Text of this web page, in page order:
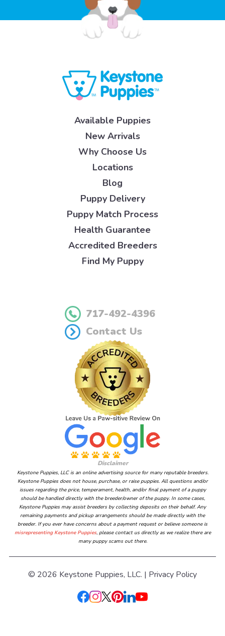
Available Puppies
New Arrivals
Why Choose Us
Locations
Blog
Puppy Delivery
Puppy Match Process
Health Guarantee
Accredited Breeders
Find My Puppy
717-492-4396
Contact Us
Disclaimer
Keystone Puppies, LLC is an online advertising source for many reputable breeders.
Keystone Puppies does not house, purchase, or raise puppies. All questions and/or
issues regarding the price, temperament, health, and/or final payment of a puppy
should be handled directly with the breeder/owner of the puppy. In some cases,
Keystone Puppies may assist breeders by collecting deposits on their behalf. Any
remaining payments and pickup arrangements should be made directly with the
breeder. If you ever have concerns about a payment request or believe someone is
misrepresenting Keystone Puppies, please contact us directly as we realize there are
many puppy scams out there.
© 2026 Keystone Puppies, LLC. | Privacy Policy